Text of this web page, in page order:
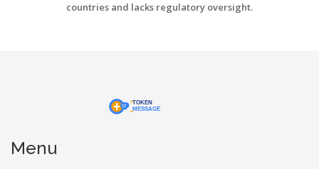
countries and lacks regulatory oversight.
Menu